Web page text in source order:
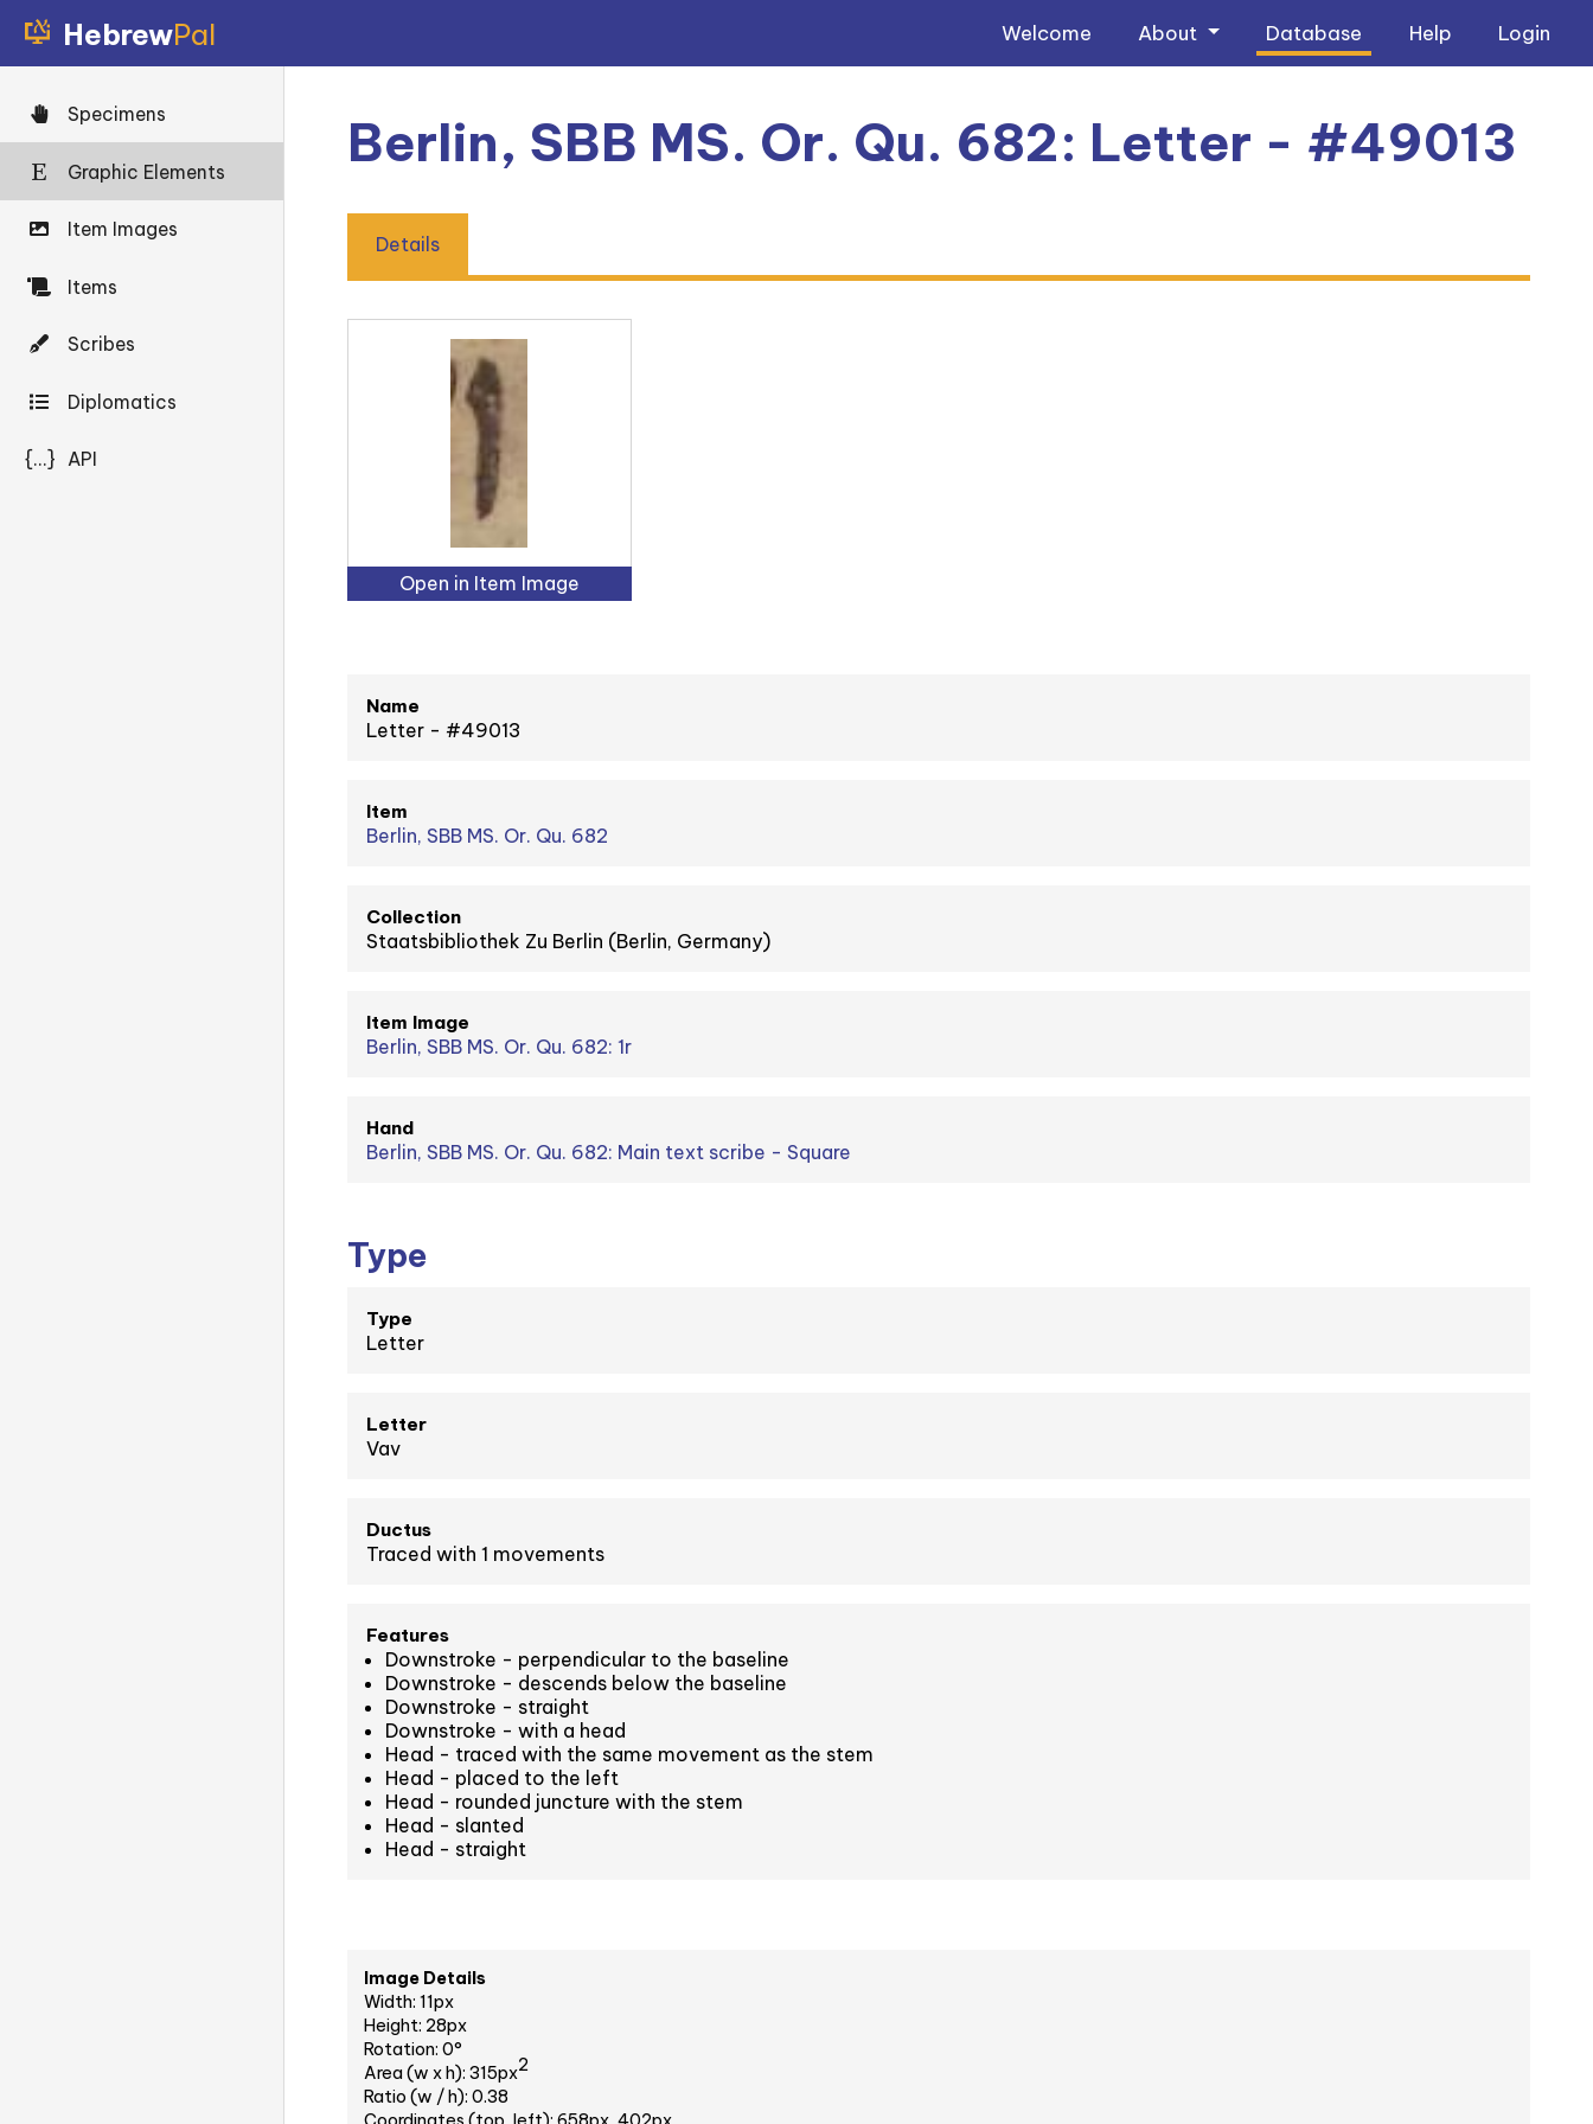
HebrewPal Welcome About Database Help Login
Specimens
Graphic Elements
Item Images
Items
Scribes
Diplomatics
{...} API
Berlin, SBB MS. Or. Qu. 682: Letter - #49013
Details
Open in Item Image
Name
Letter - #49013
Item
Berlin, SBB MS. Or. Qu. 682
Collection
Staatsbibliothek Zu Berlin (Berlin, Germany)
Item Image
Berlin, SBB MS. Or. Qu. 682: 1r
Hand
Berlin, SBB MS. Or. Qu. 682: Main text scribe - Square
Type
Type
Letter
Letter
Vav
Ductus
Traced with 1 movements
Features
Downstroke - perpendicular to the baseline
Downstroke - descends below the baseline
Downstroke - straight
Downstroke - with a head
Head - traced with the same movement as the stem
Head - placed to the left
Head - rounded juncture with the stem
Head - slanted
Head - straight
Image Details
Width: 11px
Height: 28px
Rotation: 0°
Area (w x h): 315px2
Ratio (w / h): 0.38